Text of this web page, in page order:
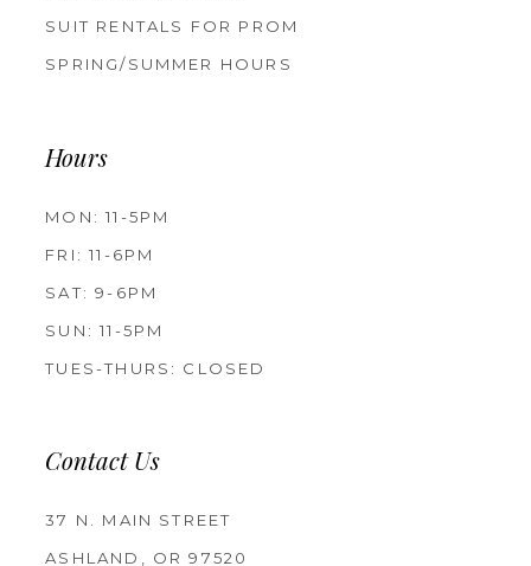
SUIT RENTALS FOR PROM
SPRING/SUMMER HOURS
Hours
MON: 11-5PM
FRI: 11-6PM
SAT: 9-6PM
SUN: 11-5PM
TUES-THURS: CLOSED
Contact Us
37 N. MAIN STREET
ASHLAND, OR 97520